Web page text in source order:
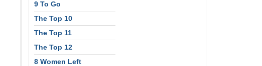
9 To Go
The Top 10
The Top 11
The Top 12
8 Women Left